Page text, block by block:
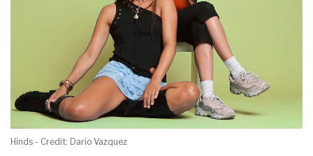
Hinds - Credit: Dario Vazquez